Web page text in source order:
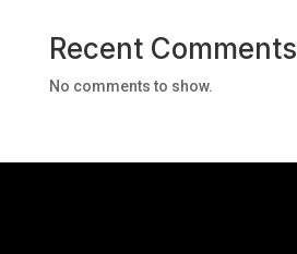
Recent Comments
No comments to show.